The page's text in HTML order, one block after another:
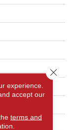
G/m2)
experience.
accept our
terms and
Close